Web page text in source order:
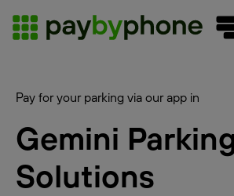
Pay for your parking via our app in
Gemini
Solutions